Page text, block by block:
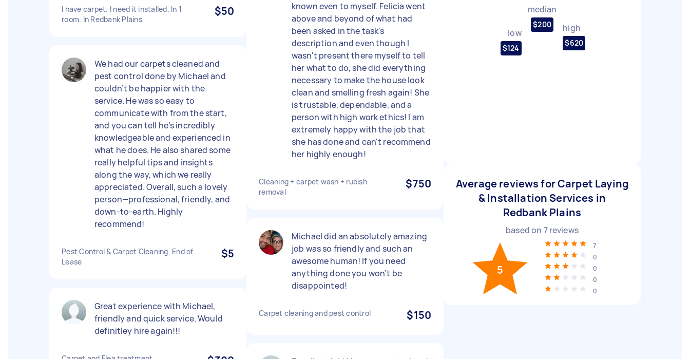
I have carpet. I need it installed. In 1
room. In Redbank Plains
$50
We had our carpets cleaned and
pest control done by Michael and
couldn’t be happier with the
service. He was so easy to
communicate with from the start,
and you can tell he’s incredibly
knowledgeable and experienced in
what he does. He also shared some
really helpful tips and insights
along the way, which we really
appreciated. Overall, such a lovely
person—professional, friendly, and
down-to-earth. Highly
recommend!
Pest Control & Carpet Cleaning. End of
Lease
$5
Great experience with Michael,
friendly and quick service. Would
definitley hire again!!!
known even to myself. Felicia went
above and beyond of what had
been asked in the task's
description and even though I
wasn't present there myself to tell
her what to do, she did everything
necessary to make the house look
clean and smelling fresh again! She
is trustable, dependable, and a
person with high work ethics! I am
extremely happy with the job that
she has done and can't recommend
her highly enough!
Cleaning + carpet wash + rubish
removal
$750
Michael did an absolutely amazing
job was so friendly and such an
awesome human! If you need
anything done you won’t be
disappointed!
Carpet cleaning and pest control $150
low
$124
median
$200 high
$620
Average reviews for Carpet Laying
& Installation Services in
Redbank Plains
based on 7reviews
5
7
0
0
0
0